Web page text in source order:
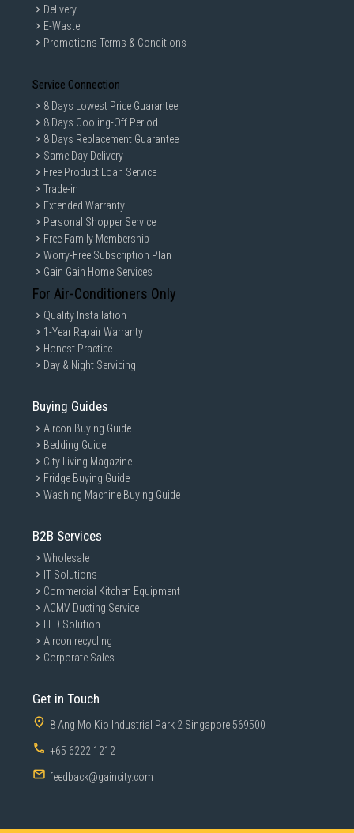
Delivery
E-Waste
Promotions Terms & Conditions
Service Connection
8 Days Lowest Price Guarantee
8 Days Cooling-Off Period
8 Days Replacement Guarantee
Same Day Delivery
Free Product Loan Service
Trade-in
Extended Warranty
Personal Shopper Service
Free Family Membership
Worry-Free Subscription Plan
Gain Gain Home Services
For Air-Conditioners Only
Quality Installation
1-Year Repair Warranty
Honest Practice
Day & Night Servicing
Buying Guides
Aircon Buying Guide
Bedding Guide
City Living Magazine
Fridge Buying Guide
Washing Machine Buying Guide
B2B Services
Wholesale
IT Solutions
Commercial Kitchen Equipment
ACMV Ducting Service
LED Solution
Aircon recycling
Corporate Sales
Get in Touch
8 Ang Mo Kio Industrial Park 2 Singapore 569500
+65 6222 1212
feedback@gaincity.com